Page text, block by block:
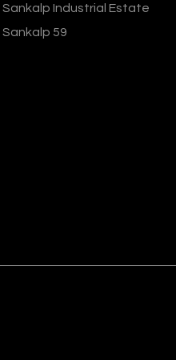
Sankalp Industrial Estate
Sankalp 59